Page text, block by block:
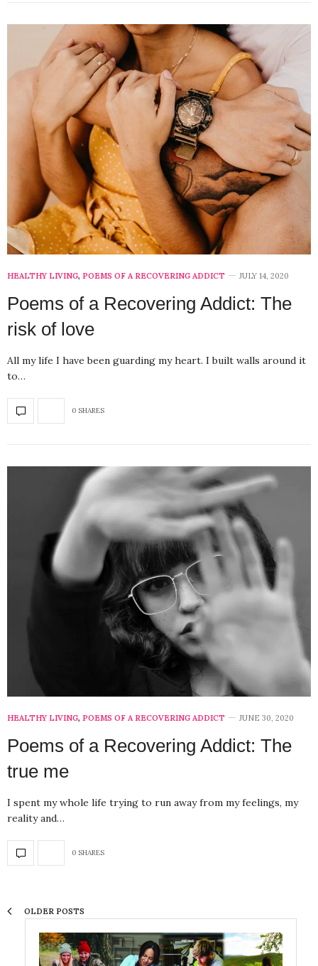
HEALTHY LIVING, POEMS OF A RECOVERING ADDICT JULY 14, 2020
Poems of a Recovering Addict: The
risk of love
All my life I have been guarding my heart. I built walls around it
to…
0 SHARES
HEALTHY LIVING, POEMS OF A RECOVERING ADDICT JUNE 30, 2020
Poems of a Recovering Addict: The
true me
I spent my whole life trying to run away from my feelings, my
reality and…
0 SHARES
OLDER POSTS